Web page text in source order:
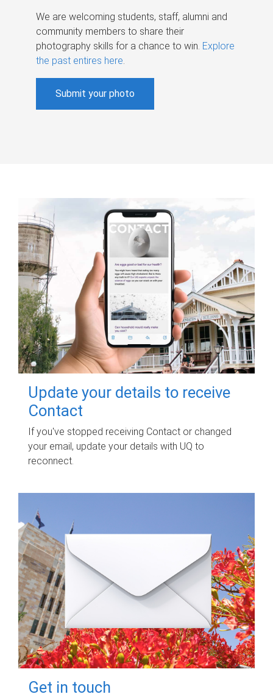
We are welcoming students, staff, alumni and
community members to share their
photography skills for a chance to win. Explore
the past entires here.
Submit your photo
Update your details to receive
Contact
If you've stopped receiving Contact or changed
your email, update your details with UQ to
reconnect.
Get in touch